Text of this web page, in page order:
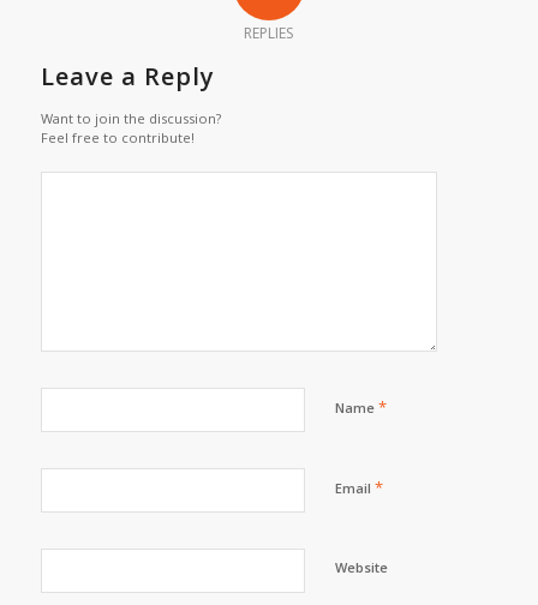
REPLIES
Leave a Reply
Want to join the discussion?
Feel free to contribute!
Name *
Email *
Website